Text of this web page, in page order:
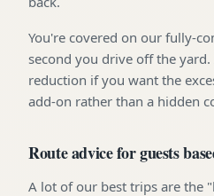
You're covered on our fully-
second you drive off the yard.
reduction if you want the
add-on rather than a hidden
Route advice for guests
A lot of our best trips are the